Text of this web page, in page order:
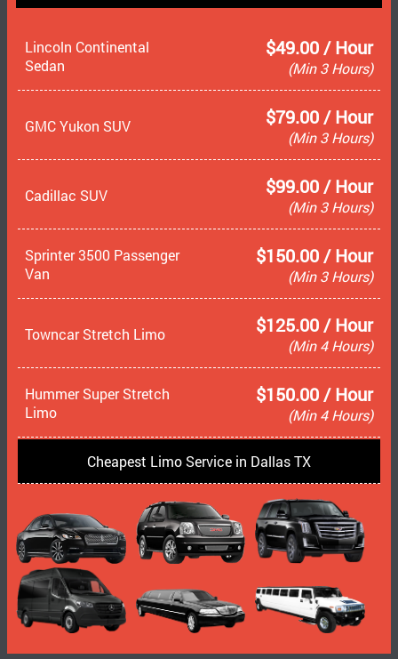
Lincoln Continental
Sedan
$49.00 / Hour
(Min 3 Hours)
GMC Yukon SUV $79.00 / Hour
(Min 3 Hours)
Cadillac SUV $99.00 / Hour
(Min 3 Hours)
Sprinter 3500 Passenger
Van
$150.00 / Hour
(Min 3 Hours)
Towncar Stretch Limo $125.00 / Hour
(Min 4 Hours)
Hummer Super Stretch
Limo
$150.00 / Hour
(Min 4 Hours)
Cheapest Limo Service in Dallas TX